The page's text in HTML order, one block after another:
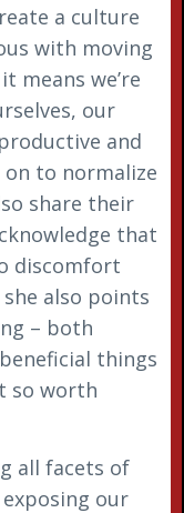
a culture
with moving
means we’re
our
and
on to normalize
share their
that
discomfort
also points
– both
things
so worth
all facets of
our